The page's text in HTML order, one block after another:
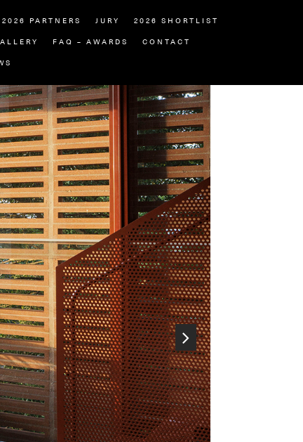
2026 PARTNERS JURY 2026 SHORTLIST
FAQ – AWARDS CONTACT